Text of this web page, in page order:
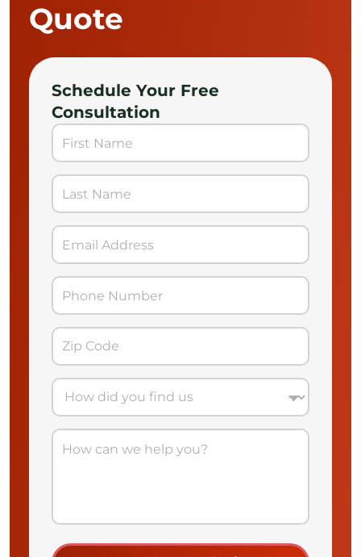
Quote
Schedule Your Free
Consultation